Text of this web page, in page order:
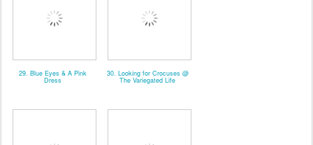
29. Blue Eyes & A Pink
Dress
30. Looking for Crocuses @
The Variegated Life